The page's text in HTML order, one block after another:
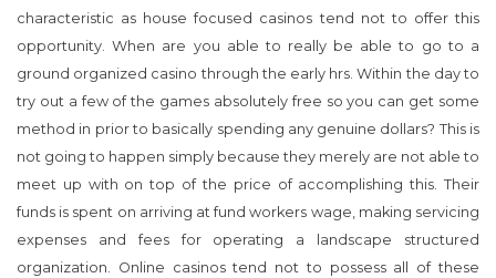
try out a few of the games absolutely free so you can get some
method in prior to basically spending any genuine dollars? This is
not going to happen simply because they merely are not able to
meet up with on top of the price of accomplishing this. Their
funds is spent on arriving at fund workers wage, making servicing
expenses and fees for operating a landscape structured
organization. Online casinos tend not to possess all of these
expenses as a result they could are able to splash out and offer
their clientele some advantages like delivering them price-
totally free games to experience for whatever timeframe they